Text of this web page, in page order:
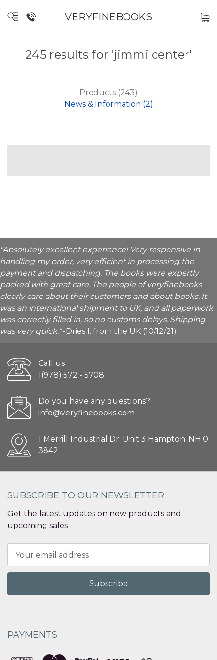
VERYFINEBOOKS
245 results for 'jimmi center'
Products (243)
News & Information (2)
"Absolutely excellent experience! Very responsive in
handling my order, very efficient in processing the
payment and dispatching. The books were expertly
packed with great care. The people of veryfinebooks
clearly care about their customers and about books. It
was an international shipment to UK, and all paperwork
was correctly filled in, so no customs delays. Shipping
was very quick."-Dries I. from the UK (10/12/21)
Call us
1(978) 572 - 5708
Do you have any questions?
info@veryfinebooks.com
1 Merrill Industrial Dr. Unit 3 Hampton, NH 0
3842
SUBSCRIBE TO OUR NEWSLETTER
Get the latest updates on new products and
upcoming sales
Address
PAYMENTS